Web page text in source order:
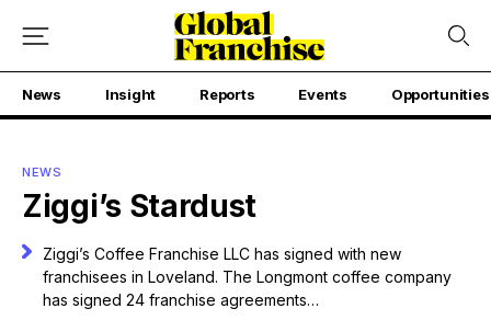
News Insight Reports Events Opportunities
NEWS
Ziggi’s Stardust
Ziggi’s Coffee Franchise LLC has signed with new
franchisees in Loveland. The Longmont coffee company
has signed 24 franchise agreements…